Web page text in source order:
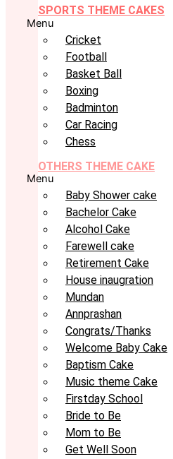
SPORTS THEME CAKES
Menu
Cricket
Football
Basket Ball
Boxing
Badminton
Car Racing
Chess
OTHERS THEME CAKE
Menu
Baby Shower cake
Bachelor Cake
Alcohol Cake
Farewell cake
Retirement Cake
House inaugration
Mundan
Annprashan
Congrats/Thanks
Welcome Baby Cake
Baptism Cake
Music theme Cake
Firstday School
Bride to Be
Mom to Be
Get Well Soon